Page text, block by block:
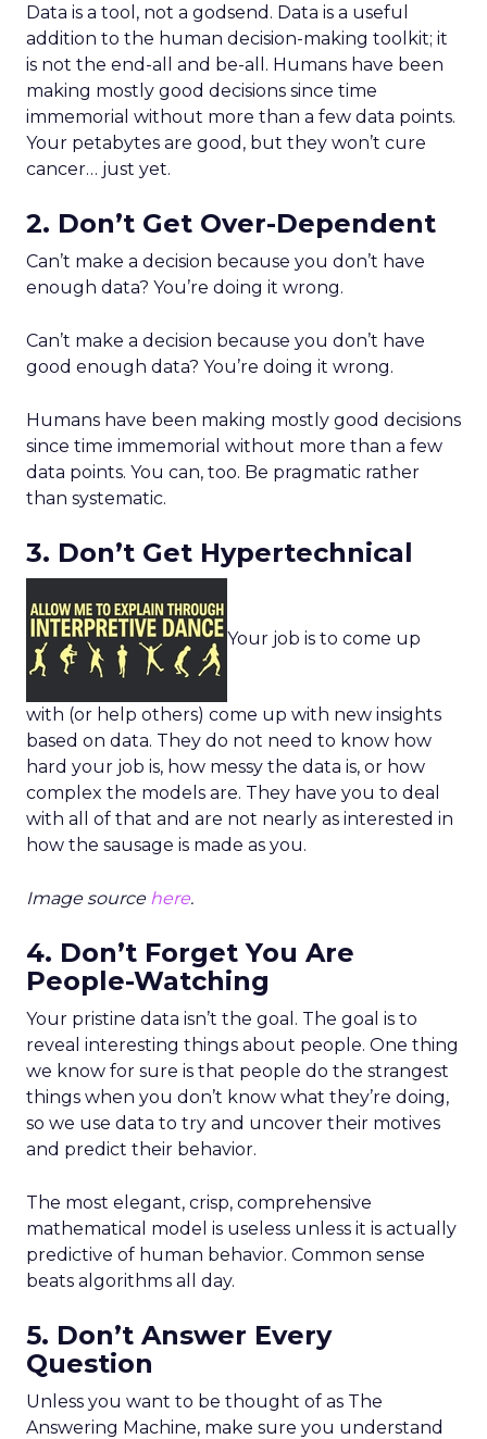
Data is a tool, not a godsend. Data is a useful
addition to the human decision-making toolkit; it
is not the end-all and be-all. Humans have been
making mostly good decisions since time
immemorial without more than a few data points.
Your petabytes are good, but they won’t cure
cancer… just yet.
2. Don’t Get Over-Dependent
Can’t make a decision because you don’t have
enough data? You’re doing it wrong.
Can’t make a decision because you don’t have
good enough data? You’re doing it wrong.
Humans have been making mostly good decisions
since time immemorial without more than a few
data points. You can, too. Be pragmatic rather
than systematic.
3. Don’t Get Hypertechnical
Your job is to come up
with (or help others) come up with new insights
based on data. They do not need to know how
hard your job is, how messy the data is, or how
complex the models are. They have you to deal
with all of that and are not nearly as interested in
how the sausage is made as you.
Image source here.
4. Don’t Forget You Are
People-Watching
Your pristine data isn’t the goal. The goal is to
reveal interesting things about people. One thing
we know for sure is that people do the strangest
things when you don’t know what they’re doing,
so we use data to try and uncover their motives
and predict their behavior.
The most elegant, crisp, comprehensive
mathematical model is useless unless it is actually
predictive of human behavior. Common sense
beats algorithms all day.
5. Don’t Answer Every
Question
Unless you want to be thought of as The
Answering Machine, make sure you understand